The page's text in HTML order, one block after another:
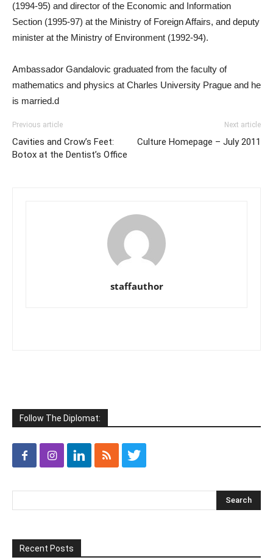
(1994-95) and director of the Economic and Information
Section (1995-97) at the Ministry of Foreign Affairs, and deputy
minister at the Ministry of Environment (1992-94).
Ambassador Gandalovic graduated from the faculty of
mathematics and physics at Charles University Prague and he
is married.d
Previous article
Cavities and Crow’s Feet:
Botox at the Dentist’s Office
Next article
Culture Homepage – July 2011
staffauthor
Follow The Diplomat:
Recent Posts